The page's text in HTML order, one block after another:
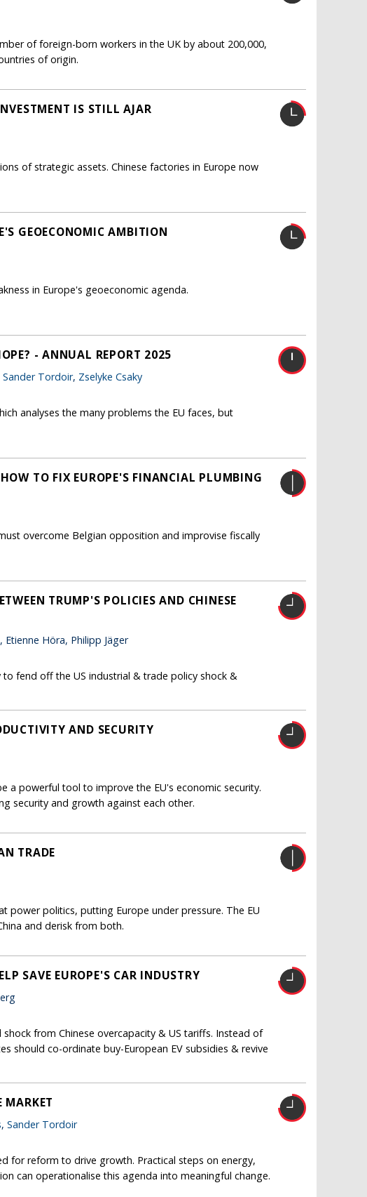
of foreign-born workers in the UK by about 200,000,
of origin.
IS STILL AJAR
of strategic assets. Chinese factories in Europe now
GEOECONOMIC AMBITION
in Europe's geoeconomic agenda.
- ANNUAL REPORT 2025
Sander Tordoir, Zselyke Csaky
analyses the many problems the EU faces, but
TO FIX EUROPE'S FINANCIAL PLUMBING
overcome Belgian opposition and improvise fiscally
TRUMP'S POLICIES AND CHINESE
Etienne Höra, Philipp Jäger
fend off the US industrial & trade policy shock &
AND SECURITY
a powerful tool to improve the EU's economic security.
security and growth against each other.
TRADE
power politics, putting Europe under pressure. The EU
and derisk from both.
SAVE EUROPE'S CAR INDUSTRY
from Chinese overcapacity & US tariffs. Instead of
should co-ordinate buy-European EV subsidies & revive
MARKET
, Sander Tordoir
for reform to drive growth. Practical steps on energy,
can operationalise this agenda into meaningful change.